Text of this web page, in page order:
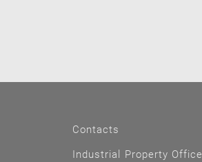
Contacts
Industrial Property Office